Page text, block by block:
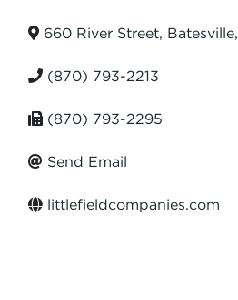
660 River Street, Batesville,
(870) 793-2213
(870) 793-2295
Send Email
littlefieldcompanies.com